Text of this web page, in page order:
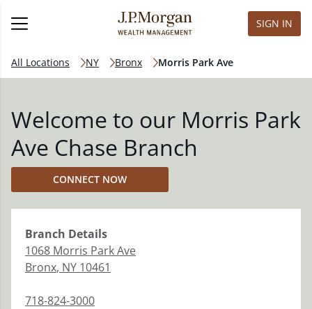
SIGN IN
All Locations NY Bronx Morris Park Ave
Welcome to our Morris Park
Ave Chase Branch
CONNECT NOW
Branch Details
1068 Morris Park Ave
Bronx, NY 10461
718-824-3000